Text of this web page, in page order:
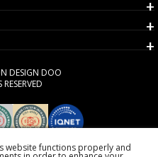
DESIGN DOO
website functions properly and